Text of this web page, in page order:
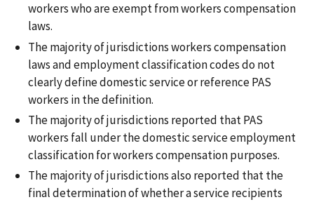
workers who are exempt from workers compensation
laws.
The majority of jurisdictions workers compensation
laws and employment classification codes do not
clearly define domestic service or reference PAS
workers in the definition.
The majority of jurisdictions reported that PAS
workers fall under the domestic service employment
classification for workers compensation purposes.
The majority of jurisdictions also reported that the
final determination of whether a service recipients